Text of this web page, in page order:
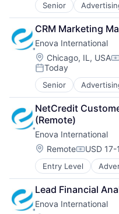
Senior
Banking
Business And
Consumer
Consumer Finance
Consumer Lending
Credit
Credit Services
E-Commerce
Finance
Financial
Financial Services
Fintech
Lending and
Personal Credit
Real Estate
Small Business
Specialized
Technology
CRM Marketing
Enova International
Location:
Chicago, IL, USA
Posted:
Today
Senior
Banking
Business And
Consumer
Consumer Finance
Consumer Lending
Credit
Credit Services
E-Commerce
Finance
Financial
Financial Services
NetCredit
(Remote)
Enova International
Location:
Remote USD
Entry Level
Banking
Business And
Consumer
Consumer Finance
Lead Financial
Enova International